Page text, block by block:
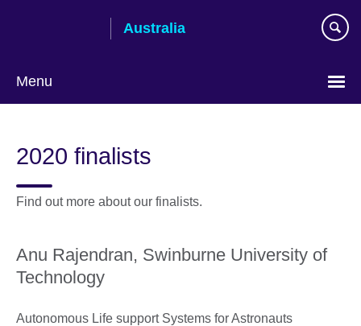
Australia
Menu
2020 finalists
Find out more about our finalists.
Anu Rajendran, Swinburne University of
Technology
Autonomous Life support Systems for Astronauts